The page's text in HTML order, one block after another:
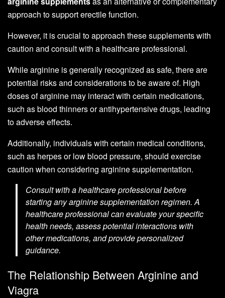
approach to support erectile function.
However, it is crucial to approach these supplements with
caution and consult with a healthcare professional.
While arginine is generally recognized as safe, there are
potential risks and considerations to be aware of. High
doses of arginine may interact with certain medications,
such as blood thinners or antihypertensive drugs, leading
to adverse effects.
Additionally, individuals with certain medical conditions,
such as herpes or low blood pressure, should exercise
caution when considering arginine supplementation.
Consult with a healthcare professional before
starting any arginine supplementation regimen. A
healthcare professional can evaluate your specific
health needs, assess potential interactions with
other medications, and provide personalized
guidance.
The Relationship Between Arginine and
Viagra